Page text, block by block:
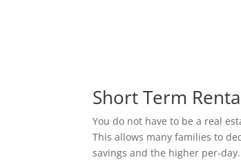
Short Term
You do not have to be a real
This allows many families to
savings and the higher per-